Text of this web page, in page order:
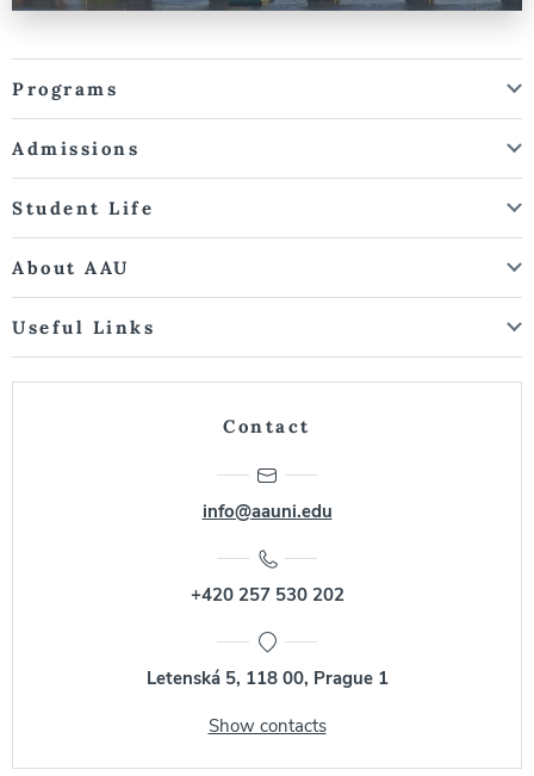
Programs
Admissions
Student Life
About AAU
Useful Links
Contact
info@aauni.edu
+420 257 530 202
Letenská 5, 118 00, Prague 1
Show contacts